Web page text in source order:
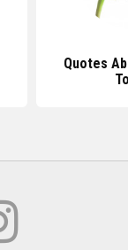
Quotes